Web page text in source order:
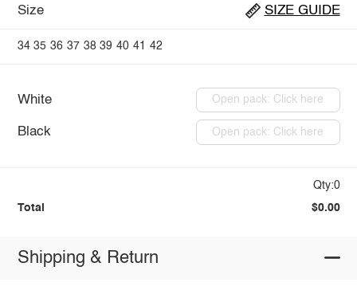
Size SIZE GUIDE
34 35 36 37 38 39 40 41 42
White Open pack: Click here
Black Open pack: Click here
Qty:0
Total $0.00
Shipping & Return